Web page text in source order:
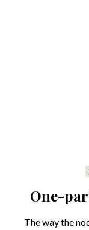
One-
The way the